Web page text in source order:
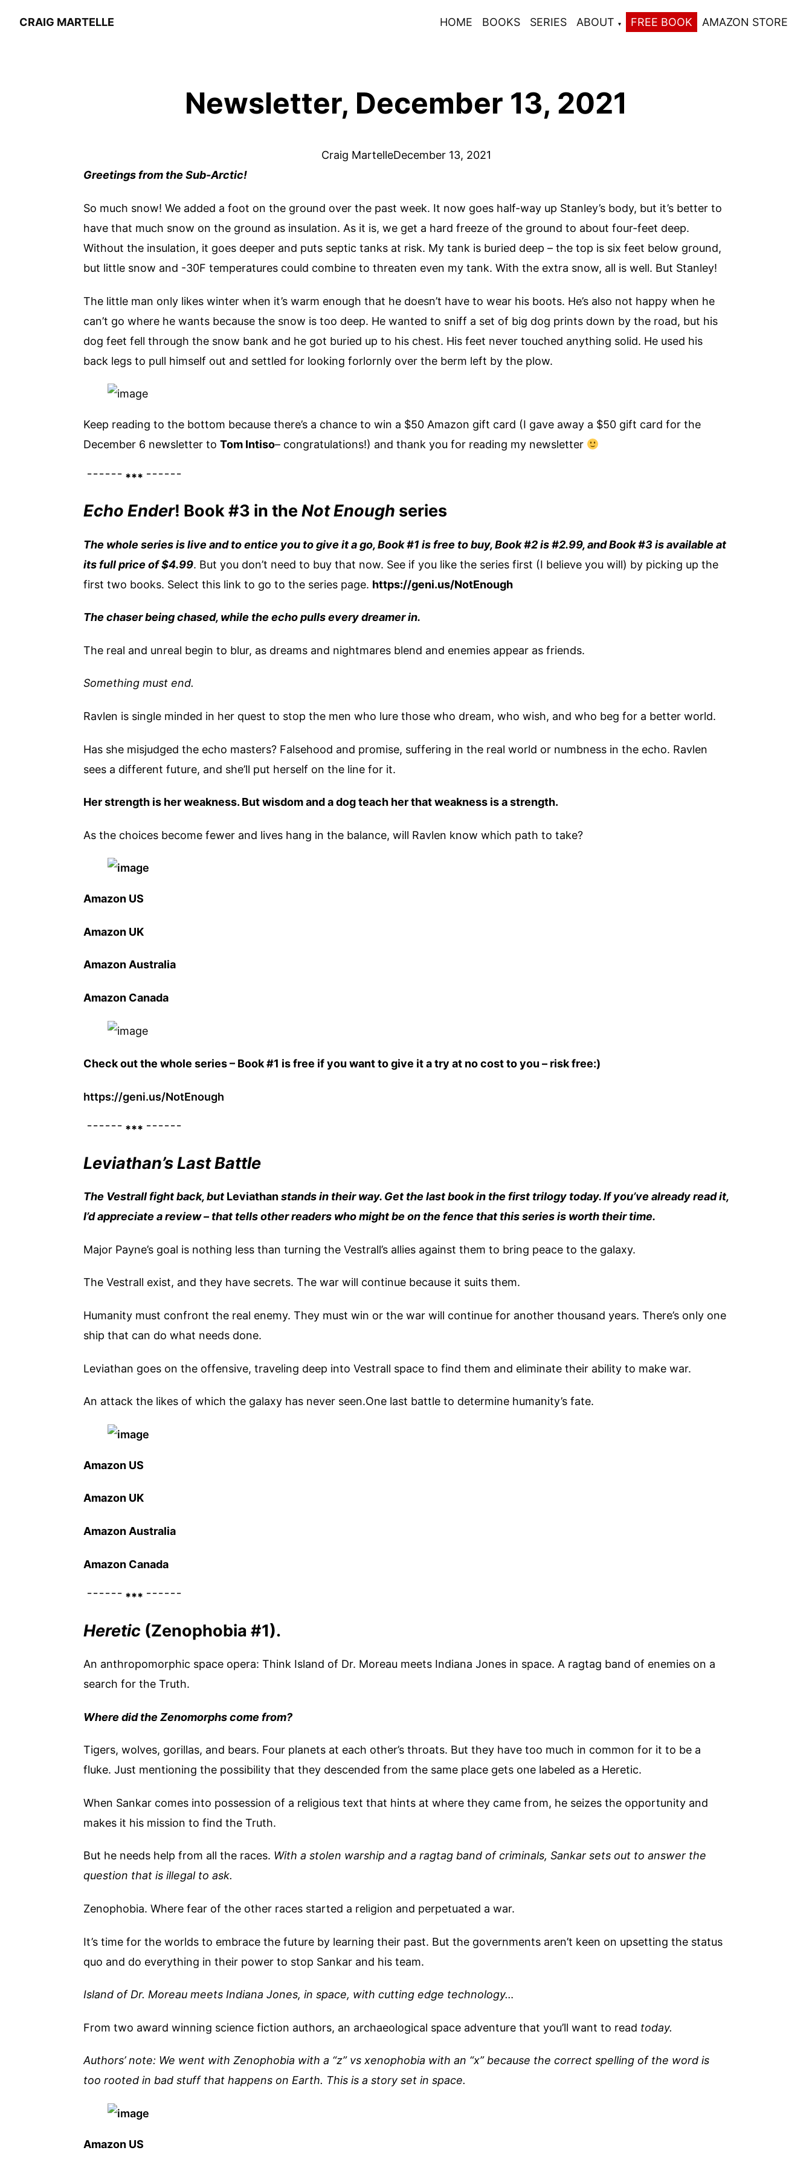
CRAIG MARTELLE HOME BOOKS SERIES ABOUT FREE BOOK AMAZON STORE
Newsletter, December 13, 2021
Craig MartelleDecember 13, 2021
Greetings from the Sub-Arctic!
So much snow! We added a foot on the ground over the past week. It now goes half-way up Stanley’s body, but it’s better to
have that much snow on the ground as insulation. As it is, we get a hard freeze of the ground to about four-feet deep.
Without the insulation, it goes deeper and puts septic tanks at risk. My tank is buried deep – the top is six feet below ground,
but little snow and -30F temperatures could combine to threaten even my tank. With the extra snow, all is well. But Stanley!
The little man only likes winter when it’s warm enough that he doesn’t have to wear his boots. He’s also not happy when he
can’t go where he wants because the snow is too deep. He wanted to sniff a set of big dog prints down by the road, but his
dog feet fell through the snow bank and he got buried up to his chest. His feet never touched anything solid. He used his
back legs to pull himself out and settled for looking forlornly over the berm left by the plow.
Keep reading to the bottom because there’s a chance to win a $50 Amazon gift card (I gave away a $50 gift card for the
December 6 newsletter to Tom Intiso– congratulations!) and thank you for reading my newsletter
¯¯¯¯¯¯ *** ¯¯¯¯¯¯
Echo Ender! Book #3 in the Not Enough series
The whole series is live and to entice you to give it a go, Book #1 is free to buy, Book #2 is #2.99, and Book #3 is available at
its full price of $4.99. But you don’t need to buy that now. See if you like the series first (I believe you will) by picking up the
first two books. Select this link to go to the series page. https://geni.us/NotEnough
The chaser being chased, while the echo pulls every dreamer in.
The real and unreal begin to blur, as dreams and nightmares blend and enemies appear as friends.
Something must end.
Ravlen is single minded in her quest to stop the men who lure those who dream, who wish, and who beg for a better world.
Has she misjudged the echo masters? Falsehood and promise, suffering in the real world or numbness in the echo. Ravlen
sees a different future, and she’ll put herself on the line for it.
Her strength is her weakness. But wisdom and a dog teach her that weakness is a strength.
As the choices become fewer and lives hang in the balance, will Ravlen know which path to take?
Amazon US
Amazon UK
Amazon Australia
Amazon Canada
Check out the whole series – Book #1 is free if you want to give it a try at no cost to you – risk free:)
https://geni.us/NotEnough
¯¯¯¯¯¯ *** ¯¯¯¯¯¯
Leviathan’s Last Battle
The Vestrall fight back, but Leviathanstands in their way. Get the last book in the first trilogy today. If you’ve already read it,
I’d appreciate a review – that tells other readers who might be on the fence that this series is worth their time.
Major Payne’s goal is nothing less than turning the Vestrall’s allies against them to bring peace to the galaxy.
The Vestrall exist, and they have secrets. The war will continue because it suits them.
Humanity must confront the real enemy. They must win or the war will continue for another thousand years. There’s only one
ship that can do what needs done.
Leviathan goes on the offensive, traveling deep into Vestrall space to find them and eliminate their ability to make war.
An attack the likes of which the galaxy has never seen.One last battle to determine humanity’s fate.
Amazon US
Amazon UK
Amazon Australia
Amazon Canada
¯¯¯¯¯¯ *** ¯¯¯¯¯¯
Heretic (Zenophobia #1).
An anthropomorphic space opera: Think Island of Dr. Moreau meets Indiana Jones in space. A ragtag band of enemies on a
search for the Truth.
Where did the Zenomorphs come from?
Tigers, wolves, gorillas, and bears. Four planets at each other’s throats. But they have too much in common for it to be a
fluke. Just mentioning the possibility that they descended from the same place gets one labeled as a Heretic.
When Sankar comes into possession of a religious text that hints at where they came from, he seizes the opportunity and
makes it his mission to find the Truth.
But he needs help from all the races. With a stolen warship and a ragtag band of criminals, Sankar sets out to answer the
question that is illegal to ask.
Zenophobia. Where fear of the other races started a religion and perpetuated a war.
It’s time for the worlds to embrace the future by learning their past. But the governments aren’t keen on upsetting the status
quo and do everything in their power to stop Sankar and his team.
Island of Dr. Moreau meets Indiana Jones, in space, with cutting edge technology…
From two award winning science fiction authors, an archaeological space adventure that you’ll want to read today.
Authors’ note: We went with Zenophobia with a “z” vs xenophobia with an “x” because the correct spelling of the word is
too rooted in bad stuff that happens on Earth. This is a story set in space.
Amazon US